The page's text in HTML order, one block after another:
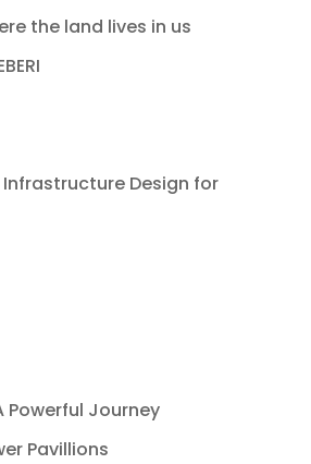
the land lives in us
Design for
Powerful Journey
Pavillions